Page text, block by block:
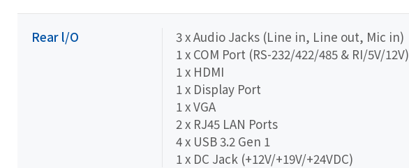
Rear l/O
3 x Audio Jacks (Line in, Line out, Mic in)
1 x COM Port (RS-232/422/485 & RI/5V/12V)
1 x HDMI
1 x Display Port
1 x VGA
2 x RJ45 LAN Ports
4 x USB 3.2 Gen 1
1 x DC Jack (+12V/+19V/+24VDC)